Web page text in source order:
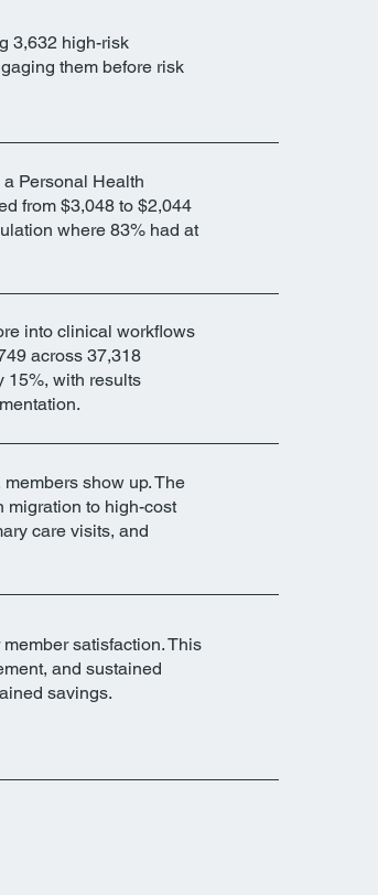
3,632 high-risk
them before risk
Personal Health
from $3,048 to $2,044
where 83% had at
into clinical workflows
across 37,318
15%, with results
show up. The
migration to high-cost
care visits, and
satisfaction. This
and sustained
savings.